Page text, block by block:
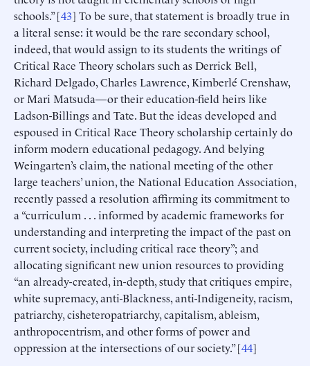
schools.” [43] To be sure, that statement is broadly true in
a literal sense: it would be the rare secondary school,
indeed, that would assign to its students the writings of
Critical Race Theory scholars such as Derrick Bell,
Richard Delgado, Charles Lawrence, Kimberlé Crenshaw,
or Mari Matsuda—or their education-field heirs like
Ladson-Billings and Tate. But the ideas developed and
espoused in Critical Race Theory scholarship certainly do
inform modern educational pedagogy. And belying
Weingarten’s claim, the national meeting of the other
large teachers’ union, the National Education Association,
recently passed a resolution affirming its commitment to
a “curriculum . . . informed by academic frameworks for
understanding and interpreting the impact of the past on
current society, including critical race theory”; and
allocating significant new union resources to providing
“an already-created, in-depth, study that critiques empire,
white supremacy, anti-Blackness, anti-Indigeneity, racism,
patriarchy, cisheteropatriarchy, capitalism, ableism,
anthropocentrism, and other forms of power and
oppression at the intersections of our society.” [44]